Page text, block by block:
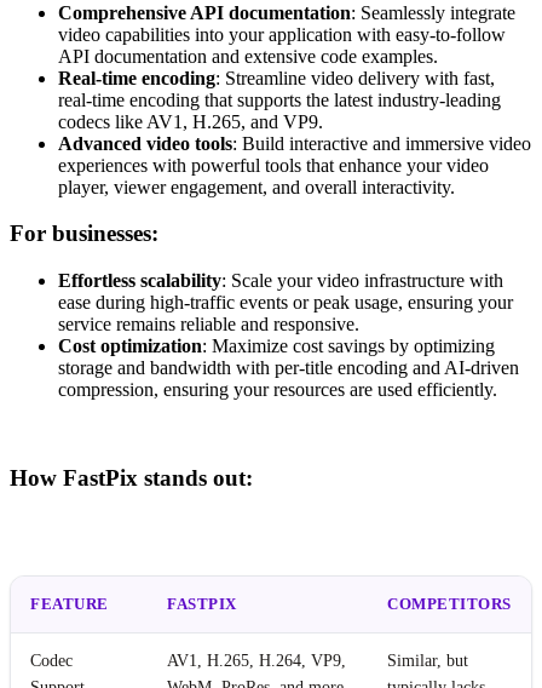
Comprehensive API documentation: Seamlessly integrate
video capabilities into your application with easy-to-follow
API documentation and extensive code examples.
Real-time encoding: Streamline video delivery with fast,
real-time encoding that supports the latest industry-leading
codecs like AV1, H.265, and VP9.
Advanced video tools: Build interactive and immersive video
experiences with powerful tools that enhance your video
player, viewer engagement, and overall interactivity.
For businesses:
Effortless scalability: Scale your video infrastructure with
ease during high-traffic events or peak usage, ensuring your
service remains reliable and responsive.
Cost optimization: Maximize cost savings by optimizing
storage and bandwidth with per-title encoding and AI-driven
compression, ensuring your resources are used efficiently.
How FastPix stands out:
FEATURE FASTPIX COMPETITORS
Codec
AV1, H.265, H.264, VP9,
Similar, but